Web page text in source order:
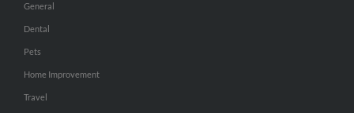
General
Dental
Pets
Home Improvement
Travel